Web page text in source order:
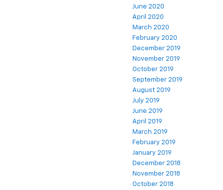
June 2020
April 2020
March 2020
February 2020
December 2019
November 2019
October 2019
September 2019
August 2019
July 2019
June 2019
April 2019
March 2019
February 2019
January 2019
December 2018
November 2018
October 2018